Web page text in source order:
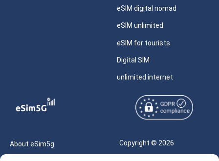
eSIM digital nomad
eSIM unlimited
eSIM for tourists
Digital SIM
unlimited internet
About eSim5g
Copyright © 2026